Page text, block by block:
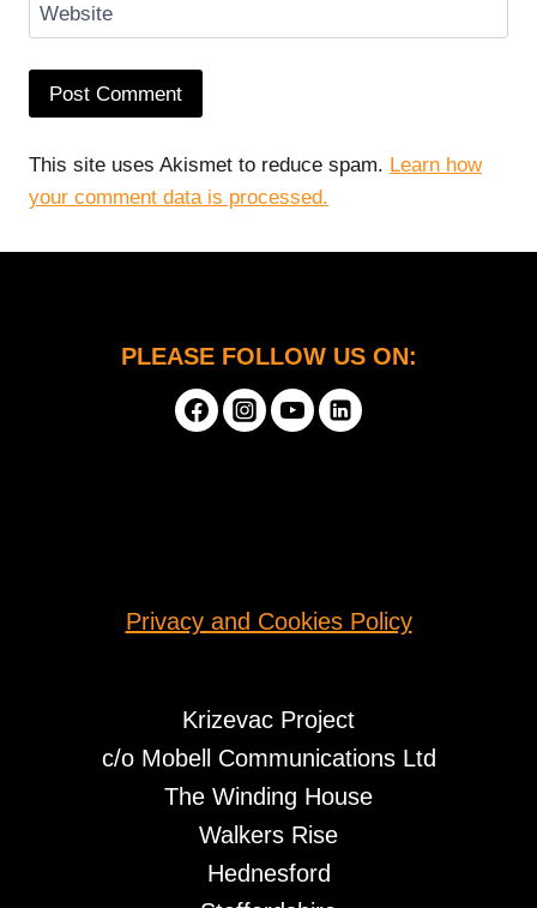
Website
This site uses Akismet to reduce spam. Learn how
your comment data is processed.
Krizevac Project
c/o Mobell Communications Ltd
The Winding House
Walkers Rise
Hednesford
PLEASE FOLLOW US ON:
Privacy and Cookies Policy